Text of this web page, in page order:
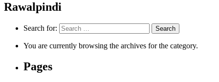
Rawalpindi
Search for:
You are currently browsing the archives for the category.
Pages